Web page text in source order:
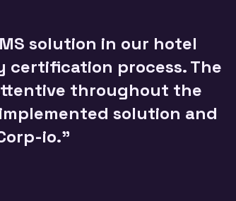
solution in our hotel
certification process. The
throughout the
solution and
io."